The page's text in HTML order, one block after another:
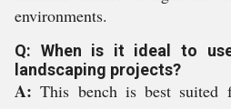
environments.
Q: When is it ideal to
landscaping projects?
A: This bench is best suited